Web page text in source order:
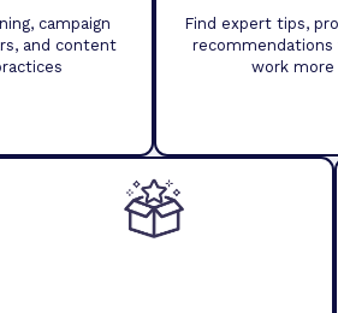
campaign
and content
Find expert tips,
work